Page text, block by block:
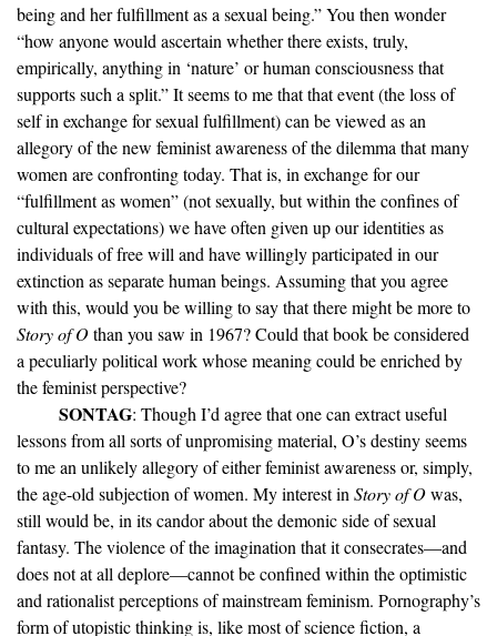
being and her fulfillment as a sexual being.” You then wonder
“how anyone would ascertain whether there exists, truly,
empirically, anything in ‘nature’ or human consciousness that
supports such a split.” It seems to me that that event (the loss of
self in exchange for sexual fulfillment) can be viewed as an
allegory of the new feminist awareness of the dilemma that many
women are confronting today. That is, in exchange for our
“fulfillment as women” (not sexually, but within the confines of
cultural expectations) we have often given up our identities as
individuals of free will and have willingly participated in our
extinction as separate human beings. Assuming that you agree
with this, would you be willing to say that there might be more to
Story of Othan you saw in 1967? Could that book be considered
a peculiarly political work whose meaning could be enriched by
the feminist perspective?
SONTAG: Though I’d agree that one can extract useful
lessons from all sorts of unpromising material, O’s destiny seems
to me an unlikely allegory of either feminist awareness or, simply,
the age-old subjection of women. My interest in Story of Owas,
still would be, in its candor about the demonic side of sexual
fantasy. The violence of the imagination that it consecrates—and
does not at all deplore—cannot be confined within the optimistic
and rationalist perceptions of mainstream feminism. Pornography’s
form of utopistic thinking is, like most of science fiction, a